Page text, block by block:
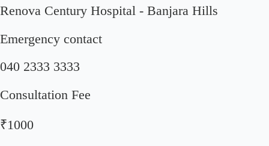
Renova Century Hospital - Banjara Hills
Emergency contact
040 2333 3333
Consultation Fee
₹1000